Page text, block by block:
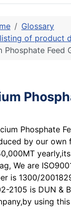
Glossary
of product
Phosphate Feed
Phosphate
by our own
We are
is 1300/
2105 is DUN &
using